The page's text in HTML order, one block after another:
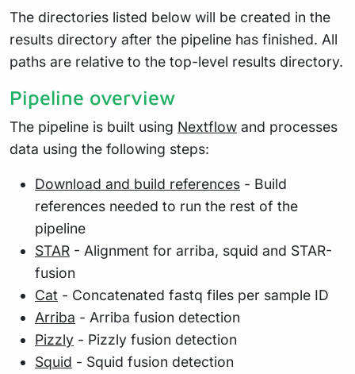
The directories listed below will be created in the
results directory after the pipeline has finished. All
paths are relative to the top-level results directory.
Pipeline overview
The pipeline is built using Nextflow and processes
data using the following steps:
Download and build references - Build
references needed to run the rest of the
pipeline
STAR - Alignment for arriba, squid and STAR-
fusion
Cat - Concatenated fastq files per sample ID
Arriba - Arriba fusion detection
Pizzly - Pizzly fusion detection
Squid - Squid fusion detection